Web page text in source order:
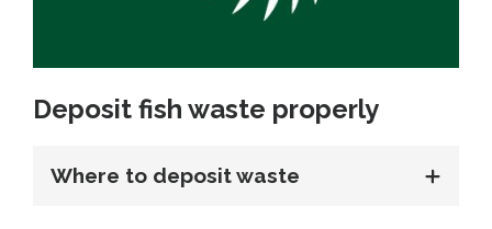
Deposit fish waste properly
Where to deposit waste